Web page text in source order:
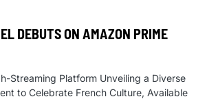
DEBUTS ON AMAZON PRIME
Streaming Platform Unveiling a Diverse
to Celebrate French Culture, Available